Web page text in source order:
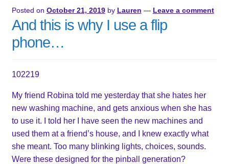
Twifties Gazette
About
Contact
My account
Posted on October 21, 2019 by Lauren — Leave a comment
And this is why I use a flip
phone…
102219
My friend Robina told me yesterday that she hates her
new washing machine, and gets anxious when she has
to use it. I told her I have seen the new machines and
used them at a friend’s house, and I knew exactly what
she meant. Too many blinking lights, choices, sounds.
Were these designed for the pinball generation?